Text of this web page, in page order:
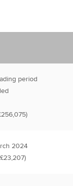
period
2024